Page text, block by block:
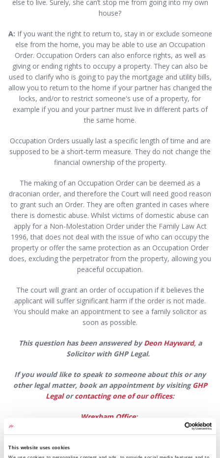
This website uses cookies
else to live. Surely, she can’t stop me from going into my own
house?
A: If you want the right to return to, stay in or exclude someone
else from the home, you may be able to use an Occupation
Order. Occupation Orders can also enforce rights, as well as
giving or ending rights to occupy a property. They can also be
used to clarify who is going to pay the mortgage and utility bills,
allow you to return to the home if your partner has changed the
locks, and/or to restrict someone's use of a property, for
example if you and your partner must live in different parts of
the same home.
Occupation Orders usually last a specific length of time and are
supposed to be a short-term measure. They do not change the
financial ownership of the property.
The making of an Occupation Order can be deemed as a
draconian order, and therefore the Court will need good reason
to grant such an Order. They are often granted in cases where
there is domestic abuse. Whilst victims of domestic abuse can
apply for a Non-Molestation Order under the Family Law Act
1996, that does not deal with the issue of who can occupy the
property or offer the same protection as an Occupation Order
does, excluding the perpetrator from the property, allowing you
peaceful occupation.
The court will grant an order of occupation if it believes the
applicant will suffer significant harm if the order is not made.
You should make an appointment to see a family solicitor as
soon as possible.
This question has been answered byDeon Hayward, a
Solicitor with GHP Legal.
If you would like to speak to someone about this or any
other legal matter,book an appointment by visitingGHP
Legalorcontacting one of our offices:
Wrexham Office:
Email:wrexham@ghplegal.com